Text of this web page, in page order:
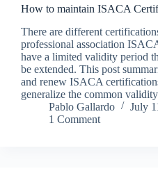
How to maintain ISACA
There are different
professional association
have a limited validity period
be extended. This post
and renew ISACA
generalize the common
Pablo Gallardo
July
1 Comment